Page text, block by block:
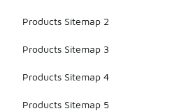
Products Sitemap 2
Products Sitemap 3
Products Sitemap 4
Products Sitemap 5